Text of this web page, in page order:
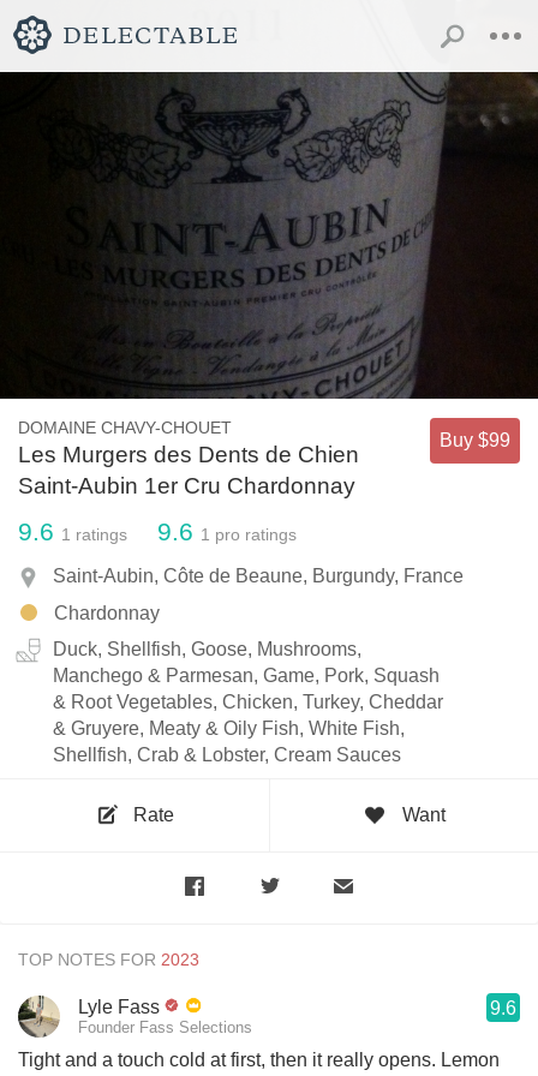
DOMAINE CHAVY-CHOUET
Les Murgers des Dents de Chien
Saint-Aubin 1er Cru Chardonnay
Buy $99
9.6 1 ratings 9.6 1 pro ratings
Saint-Aubin, Côte de Beaune, Burgundy, France
Chardonnay
Duck, Shellfish, Goose, Mushrooms,
Manchego & Parmesan, Game, Pork, Squash
& Root Vegetables, Chicken, Turkey, Cheddar
& Gruyere, Meaty & Oily Fish, White Fish,
Shellfish, Crab & Lobster, Cream Sauces
Rate Want
TOP NOTES FOR
Lyle Fass
Founder Fass Selections
9.6
Tight and a touch cold at first, then it really opens. Lemon